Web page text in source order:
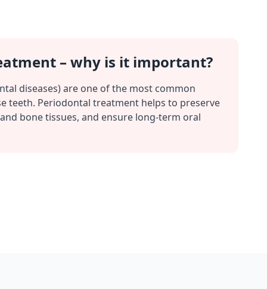
– why is it important?
diseases) are one of the most common
teeth. Periodontal treatment helps to preserve
bone tissues, and ensure long-term oral